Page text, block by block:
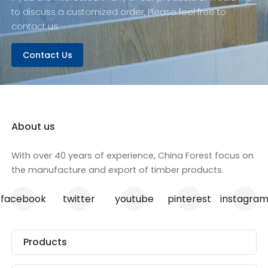
strength and ease of
use, ensuring your
construction work is
not only faster but also
safer. With our
commitment to
quality, every piece of
providing an
performance and
value.
to discuss a customized order, Please feel free to
contact us.
Contact Us
About us
With over 40 years of experience, China Forest focus on
the manufacture and export of timber products.
facebook twitter youtube pinterest
Products